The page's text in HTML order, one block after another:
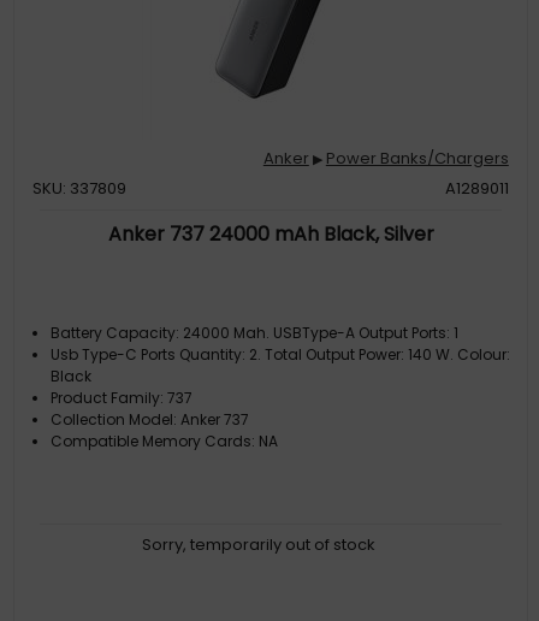
Anker ▶ Power Banks/Chargers
SKU: 337809
A1289011
Anker 737 24000 mAh Black, Silver
Battery Capacity: 24000 Mah. USBType-A Output Ports: 1
Usb Type-C Ports Quantity: 2. Total Output Power: 140 W. Colour:
Black
Product Family: 737
Collection Model: Anker 737
Compatible Memory Cards: NA
Sorry, temporarily out of stock